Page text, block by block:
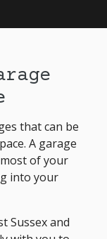
that can be
A garage
of your
into your
Sussex and